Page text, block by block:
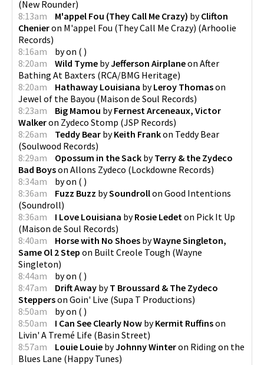
(New Rounder)
8:13am
M'appel Fou (They Call Me Crazy) byClifton
Chenieron M'appel Fou (They Call Me Crazy) (Arhoolie
Records)
8:16am
byon ( )
8:20am
Wild Tyme byJefferson Airplaneon After
Bathing At Baxters (RCA/BMG Heritage)
8:20am
Hathaway Louisiana byLeroy Thomason
Jewel of the Bayou (Maison de Soul Records)
8:23am
Big Mamou byFernest Arceneaux, Victor
Walkeron Zydeco Stomp (JSP Records)
8:26am
Teddy Bear byKeith Frankon Teddy Bear
(Soulwood Records)
8:29am
Opossum in the Sack byTerry & the Zydeco
Bad Boyson Allons Zydeco (Lockdowne Records)
8:34am
byon ( )
8:36am
Fuzz Buzz bySoundrollon Good Intentions
(Soundroll)
8:36am
I Love Louisiana byRosie Ledet on Pick It Up
(Maison de Soul Records)
8:40am
Horse with No Shoes byWayne Singleton,
Same Ol 2 Step on Built Creole Tough (Wayne
Singleton)
8:44am
byon ( )
8:47am
Drift Away byT Broussard & The Zydeco
Stepperson Goin' Live (Supa T Productions)
8:50am
byon ( )
8:50am
I Can See Clearly Now byKermit Ruffinson
Livin' A Tremé Life (Basin Street)
8:57am
Louie Louie byJohnny Winteron Riding on the
Blues Lane (Happy Tunes)